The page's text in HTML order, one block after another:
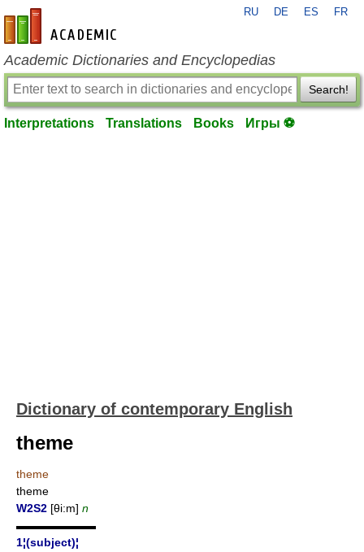
en-academic.com
RU DE ES FR
Academic Dictionaries and Encyclopedias
Search!
Interpretations Translations Books Игры ⚽
Dictionary of contemporary English
theme
theme
theme
W2S2 [θi:m] n
▬▬▬▬▬▬▬
1¦(subject)¦